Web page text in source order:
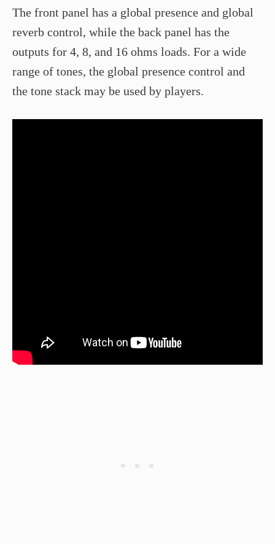
The front panel has a global presence and global
reverb control, while the back panel has the
outputs for 4, 8, and 16 ohms loads. For a wide
range of tones, the global presence control and
the tone stack may be used by players.